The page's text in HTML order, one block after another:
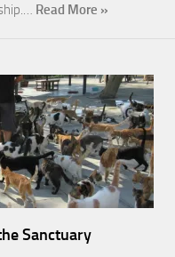
Read More »
Sanctuary